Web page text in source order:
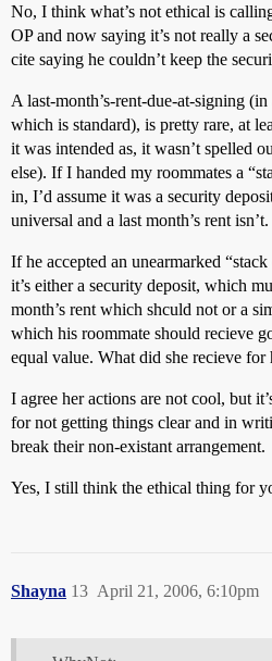
No, I think what’s not ethical is
OP and now saying it’s not really a
cite saying he couldn’t keep the
A last-month’s-rent-due-at-signing
which is standard), is pretty rare, at
it was intended as, it wasn’t spelled
else). If I handed my roommates a
in, I’d assume it was a security
universal and a last month’s rent isn’t.
If he accepted an unearmarked
it’s either a security deposit, which
month’s rent which shculd not or a
which his roommate should recieve
equal value. What did she recieve for
I agree her actions are not cool, but
for not getting things clear and in
break their non-existant arrangement.
Yes, I still think the ethical thing for
Shayna April 21, 2006, 6:10pm
13